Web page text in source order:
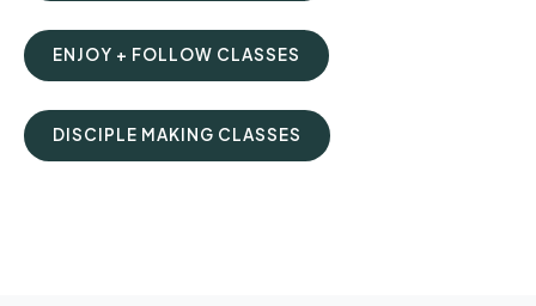
ENJOY + FOLLOW CLASSES
DISCIPLE MAKING CLASSES